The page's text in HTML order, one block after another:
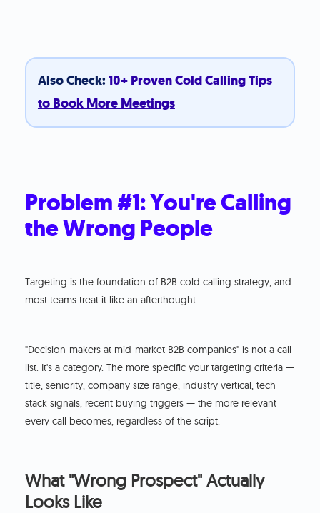
Also Check: 10+ Proven Cold Calling Tips
to Book More Meetings
Problem #1: You're Calling
the Wrong People
Targeting is the foundation of B2B cold calling strategy, and
most teams treat it like an afterthought.
"Decision-makers at mid-market B2B companies" is not a call
list. It's a category. The more specific your targeting criteria —
title, seniority, company size range, industry vertical, tech
stack signals, recent buying triggers — the more relevant
every call becomes, regardless of the script.
What "Wrong Prospect" Actually
Looks Like